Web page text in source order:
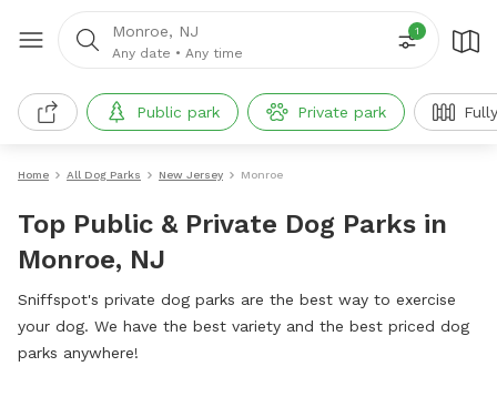
Monroe, NJ
Any date • Any time
1
Public park Private park
Home All Dog Parks New Jersey Monroe
Top Public & Private Dog Parks in
Monroe, NJ
Sniffspot's private dog parks are the best way to exercise
your dog. We have the best variety and the best priced dog
parks anywhere!